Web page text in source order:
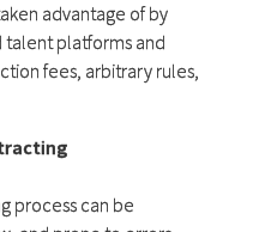
advantage of by
platforms and
fees, arbitrary rules,
process can be